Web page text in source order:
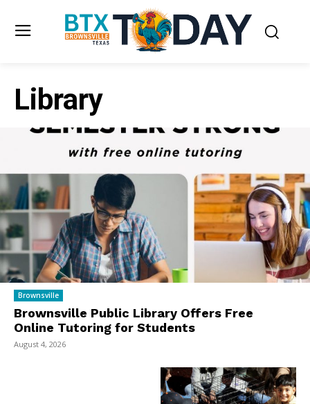
Library
Brownsville
Brownsville Public Library Offers Free
Online Tutoring for Students
August 4, 2026